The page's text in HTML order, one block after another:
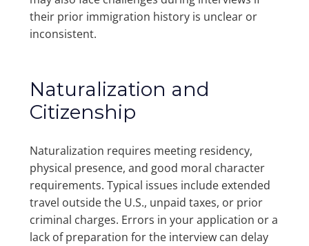
their prior immigration history is unclear or
inconsistent.
Naturalization and
Citizenship
Naturalization requires meeting residency,
physical presence, and good moral character
requirements. Typical issues include extended
travel outside the U.S., unpaid taxes, or prior
criminal charges. Errors in your application or a
lack of preparation for the interview can delay